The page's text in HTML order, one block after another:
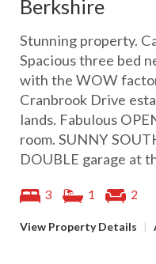
Berkshire
Stunning property.
Spacious three bed
with the WOW
Cranbrook Drive
lands. Fabulous
room. SUNNY
DOUBLE garage at
3 1 2
View Property Details |